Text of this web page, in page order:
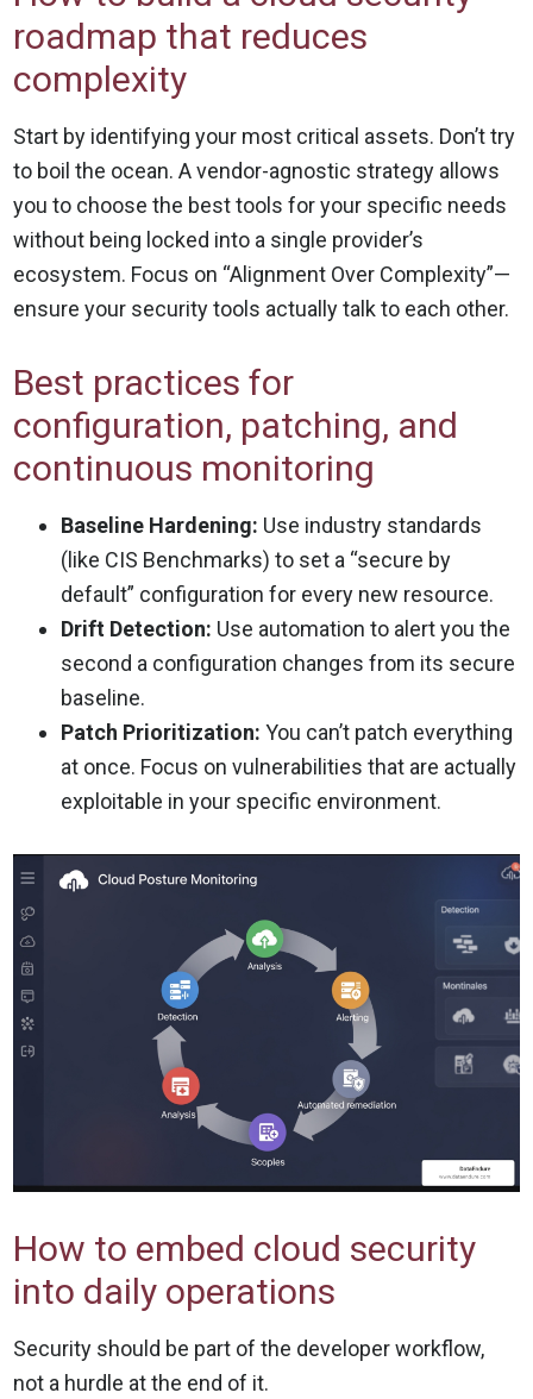
roadmap that reduces
complexity
Start by identifying your most critical assets. Don’t try
to boil the ocean. A vendor-agnostic strategy allows
you to choose the best tools for your specific needs
without being locked into a single provider’s
ecosystem. Focus on “Alignment Over Complexity”—
ensure your security tools actually talk to each other.
Best practices for
configuration, patching, and
continuous monitoring
Baseline Hardening: Use industry standards
(like CIS Benchmarks) to set a “secure by
default” configuration for every new resource.
Drift Detection: Use automation to alert you the
second a configuration changes from its secure
baseline.
Patch Prioritization: You can’t patch everything
at once. Focus on vulnerabilities that are actually
exploitable in your specific environment.
How to embed cloud security
into daily operations
Security should be part of the developer workflow,
not a hurdle at the end of it.